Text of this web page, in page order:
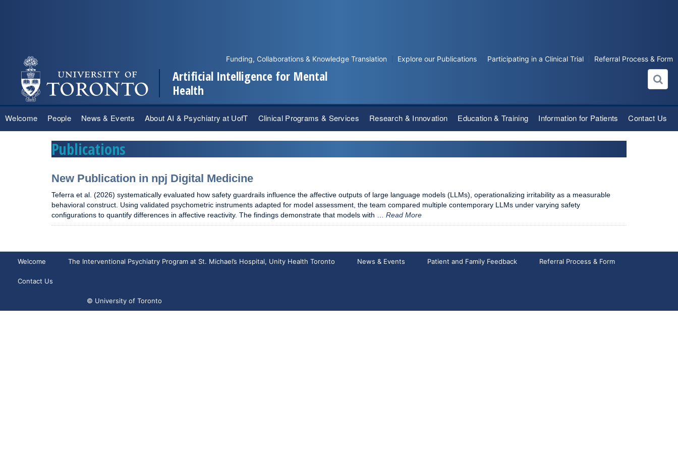
Artificial Intelligence for Mental
Health
Funding, Collaborations & Knowledge Translation Explore our Publications Participating in a Clinical Trial Referral Process & Form
content
Welcome People News & Events About AI & Psychiatry at UofT Clinical Programs & Services Research & Innovation Education & Training Information for Patients Contact Us
Publications
New Publication in npj Digital Medicine
Teferra et al. (2026) systematically evaluated how safety guardrails influence the affective outputs of large language models (LLMs), operationalizing irritability as a measurable
behavioral construct. Using validated psychometric instruments adapted for model assessment, the team compared multiple contemporary LLMs under varying safety
configurations to quantify differences in affective reactivity. The findings demonstrate that models with … Read More
Welcome The Interventional Psychiatry Program at St. Michael’s Hospital, Unity Health Toronto News & Events Patient and Family Feedback Referral Process & Form
Contact Us
© University of Toronto